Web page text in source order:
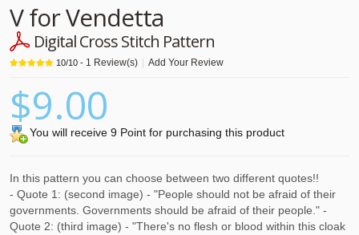
V for Vendetta
Digital Cross Stitch Pattern
10/10 - 1 Review(s) Add Your Review
$9.00
You will receive 9 Point for purchasing this product
In this pattern you can choose between two different quotes!!
- Quote 1: (second image) - "People should not be afraid of their
governments. Governments should be afraid of their people." -
Quote 2: (third image) - "There's no flesh or blood within this cloak